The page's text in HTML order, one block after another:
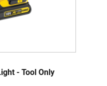
- Tool Only